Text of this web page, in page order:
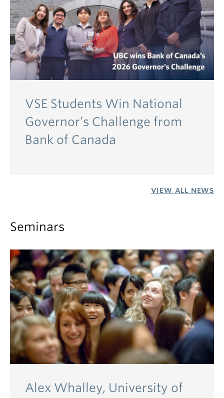
VSE Students Win National
Governor’s Challenge from
Bank of Canada
VIEW ALL NEWS
Seminars
Alex Whalley, University of